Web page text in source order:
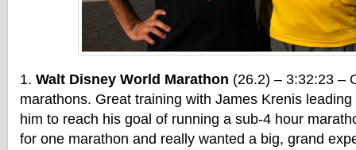
Walt Disney World Marathon (26.2) – 3:32:23 –
marathons. Great training with James Krenis
him to reach his goal of running a sub-4 hour
for one marathon and really wanted a big, grand